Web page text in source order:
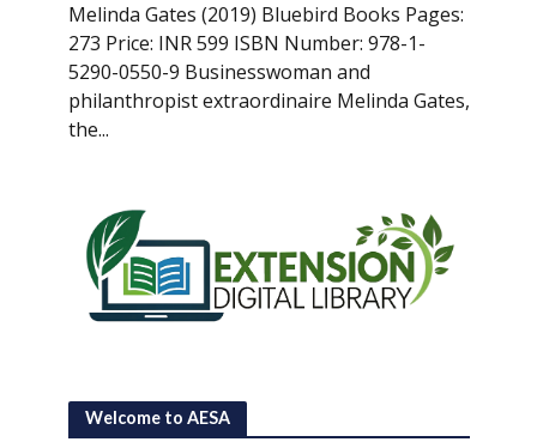
Melinda Gates (2019) Bluebird Books Pages:
273 Price: INR 599 ISBN Number: 978-1-
5290-0550-9 Businesswoman and
philanthropist extraordinaire Melinda Gates,
the...
Welcome to AESA